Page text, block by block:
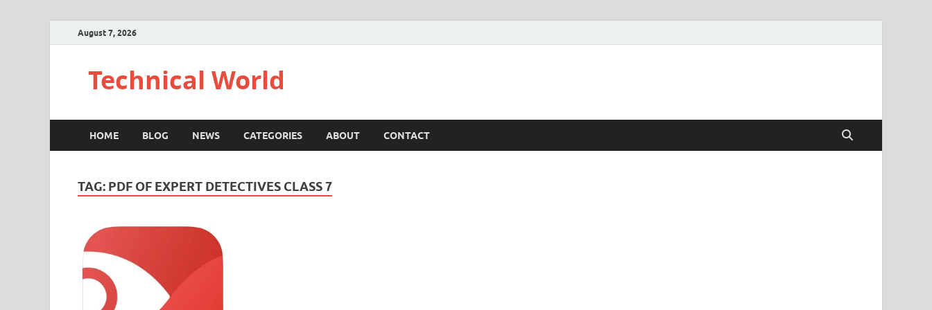
August 7, 2026
Technical World
HOME BLOG NEWS CATEGORIES ABOUT CONTACT
TAG: PDF OF EXPERT DETECTIVES CLASS 7